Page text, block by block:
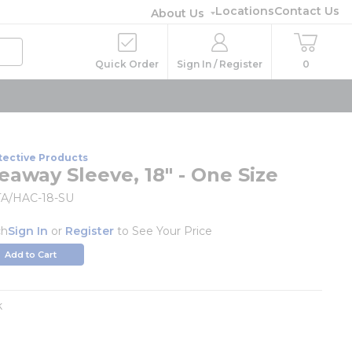
About Us LocationsContact Us
Quick Order Sign In / Register 0
Products
Sleeve, 18" - One Size
HAC-18-SU
Sign In or Register to See Your Price
Add to Cart